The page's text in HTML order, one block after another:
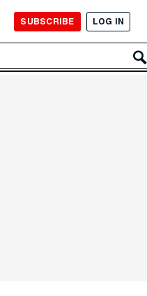
SUBSCRIBE LOG IN